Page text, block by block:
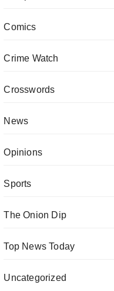
Comics
Crime Watch
Crosswords
News
Opinions
Sports
The Onion Dip
Top News Today
Uncategorized